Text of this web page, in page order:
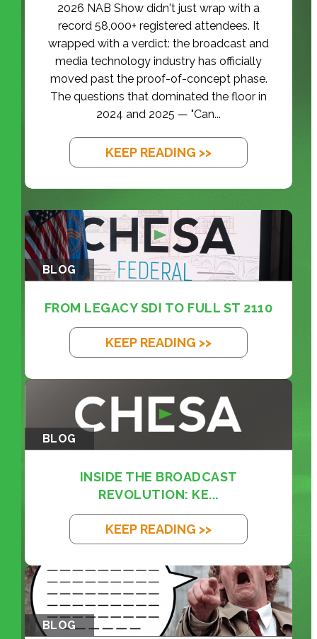
2026 NAB Show didn't just wrap with a
record 58,000+ registered attendees. It
wrapped with a verdict: the broadcast and
media technology industry has officially
moved past the proof-of-concept phase.
The questions that dominated the floor in
2024 and 2025 — "Can...
KEEP READING >>
BLOG
FROM LEGACY SDI TO FULL ST 2110
KEEP READING >>
BLOG
INSIDE THE BROADCAST
REVOLUTION: KE...
KEEP READING >>
BLOG